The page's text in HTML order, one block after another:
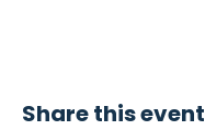
Share this event